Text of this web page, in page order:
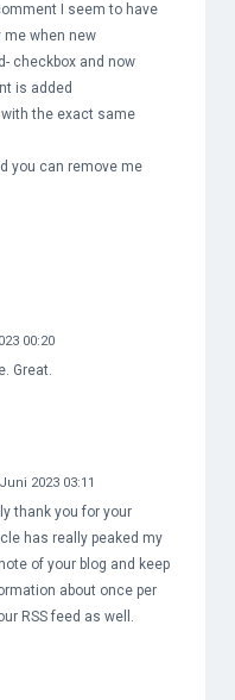
I seem to have
me when new
checkbox and now
is added
with the exact same
you can remove me
00:20
Great.
2023 03:11
thank you for your
has really peaked my
of your blog and keep
about once per
RSS feed as well.